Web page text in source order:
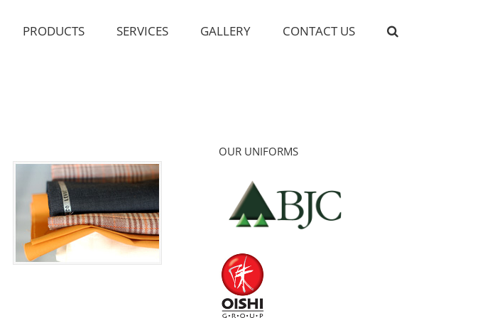
PRODUCTS SERVICES GALLERY CONTACT US
OUR UNIFORMS